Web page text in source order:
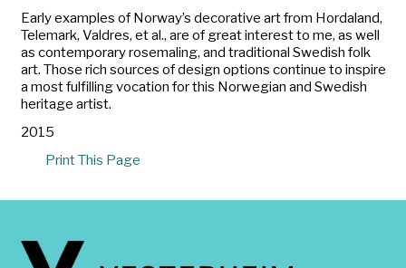
Early examples of Norway’s decorative art from Hordaland,
Telemark, Valdres, et al., are of great interest to me, as well
as contemporary rosemaling, and traditional Swedish folk
art. Those rich sources of design options continue to inspire
a most fulfilling vocation for this Norwegian and Swedish
heritage artist.
2015
Print This Page